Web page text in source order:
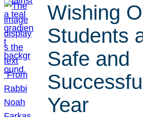
Wishing
Students
Safe and
Year